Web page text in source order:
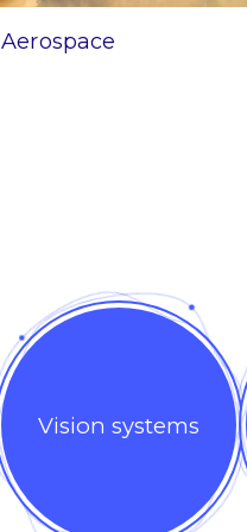
Aerospace
Vision systems